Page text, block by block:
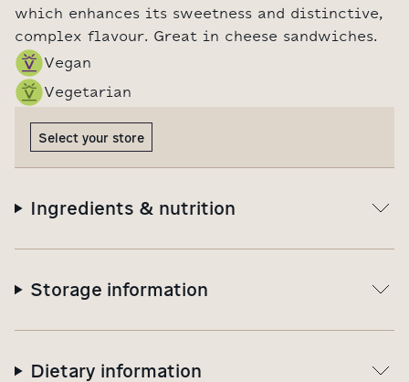
which enhances its sweetness and distinctive,
complex flavour. Great in cheese sandwiches.
Vegan
Vegetarian
Select your store
Ingredients & nutrition
Storage information
Dietary information